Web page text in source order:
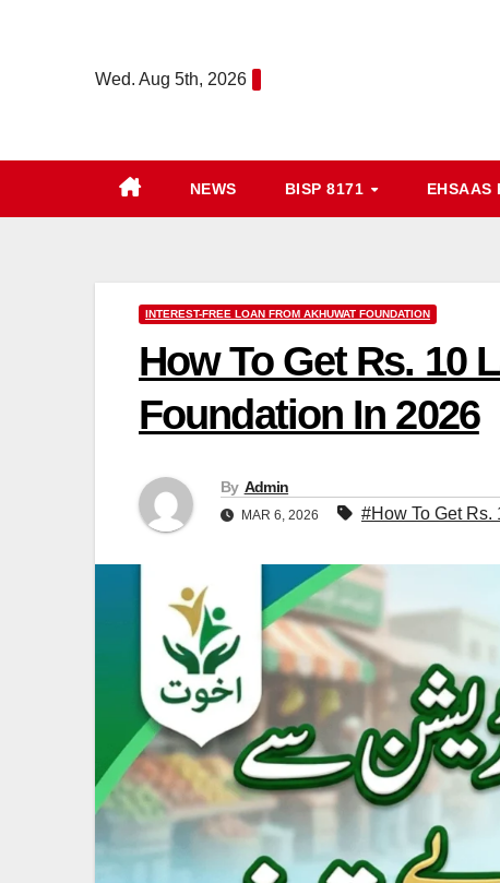
Wed. Aug 5th, 2026
NEWS BISP 8171 EHSAAS
INTEREST-FREE LOAN FROM AKHUWAT FOUNDATION
How To Get Rs. 10
Foundation In 2026
By Admin
MAR 6, 2026 #How To Get Rs.